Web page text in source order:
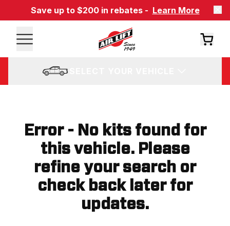
Save up to $200 in rebates - Learn More
Error - No kits found for
this vehicle. Please
refine your search or
check back later for
updates.